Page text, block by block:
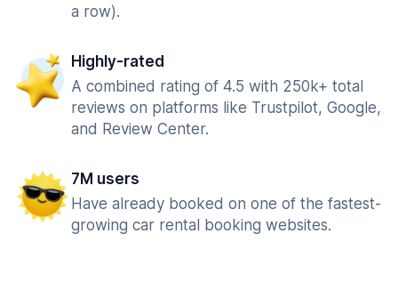
a row).
Highly-rated
A combined rating of 4.5 with 250k+ total
reviews on platforms like Trustpilot, Google,
and Review Center.
7M users
Have already booked on one of the fastest-
growing car rental booking websites.